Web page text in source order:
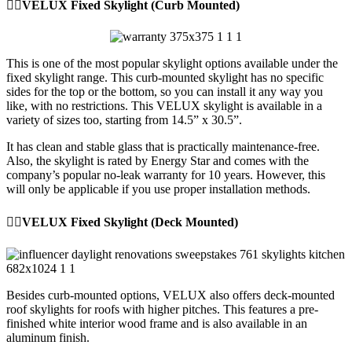
👉🏼VELUX Fixed Skylight (Curb Mounted)
This is one of the most popular skylight options available under the
fixed skylight range. This curb-mounted skylight has no specific
sides for the top or the bottom, so you can install it any way you
like, with no restrictions. This VELUX skylight is available in a
variety of sizes too, starting from 14.5” x 30.5”.
It has clean and stable glass that is practically maintenance-free.
Also, the skylight is rated by Energy Star and comes with the
company’s popular no-leak warranty for 10 years. However, this
will only be applicable if you use proper installation methods.
👉🏼VELUX Fixed Skylight (Deck Mounted)
Besides curb-mounted options, VELUX also offers deck-mounted
roof skylights for roofs with higher pitches. This features a pre-
finished white interior wood frame and is also available in an
aluminum finish.